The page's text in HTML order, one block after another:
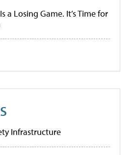
a Losing Game. It’s Time for
Infrastructure